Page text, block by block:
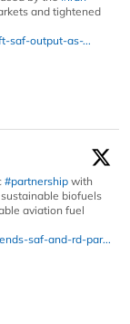
and tightened
saf-output-as-...
#partnership with
biofuels
aviation fuel
saf-and-rd-par...